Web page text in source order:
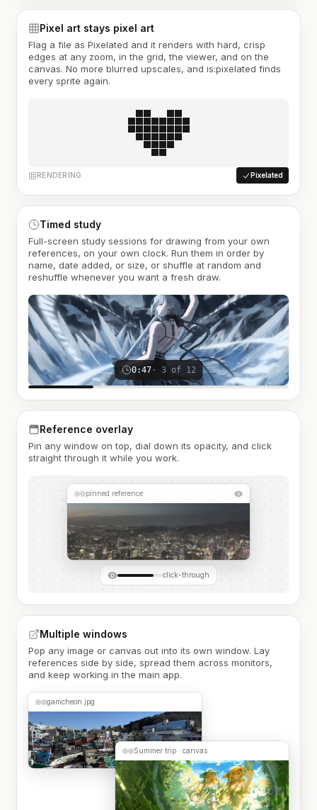
Pixel art stays pixel art
Flag a file as Pixelated and it renders with hard, crisp
edges at any zoom, in the grid, the viewer, and on the
canvas. No more blurred upscales, and is:pixelated finds
every sprite again.
RENDERING Pixelated
Timed study
Full-screen study sessions for drawing from your own
references, on your own clock. Run them in order by
name, date added, or size, or shuffle at random and
reshuffle whenever you want a fresh draw.
0:47· 3 of 12
Reference overlay
Pin any window on top, dial down its opacity, and click
straight through it while you work.
pinned reference
click-through
Multiple windows
Pop any image or canvas out into its own window. Lay
references side by side, spread them across monitors,
and keep working in the main app.
gamcheon.jpg
Summer trip · canvas